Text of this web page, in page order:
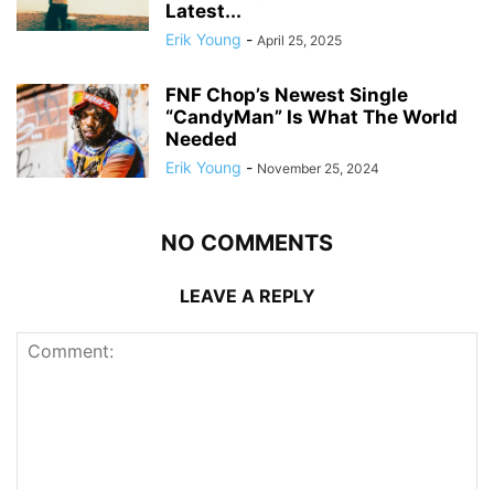
Latest...
Erik Young - April 25, 2025
FNF Chop’s Newest Single
“CandyMan” Is What The World
Needed
Erik Young - November 25, 2024
NO COMMENTS
LEAVE A REPLY